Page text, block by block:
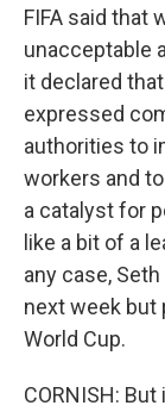
FIFA said that
unacceptable
it declared
expressed
authorities to
workers and
a catalyst for
like a bit of a
any case,
next week but
World Cup.
CORNISH: